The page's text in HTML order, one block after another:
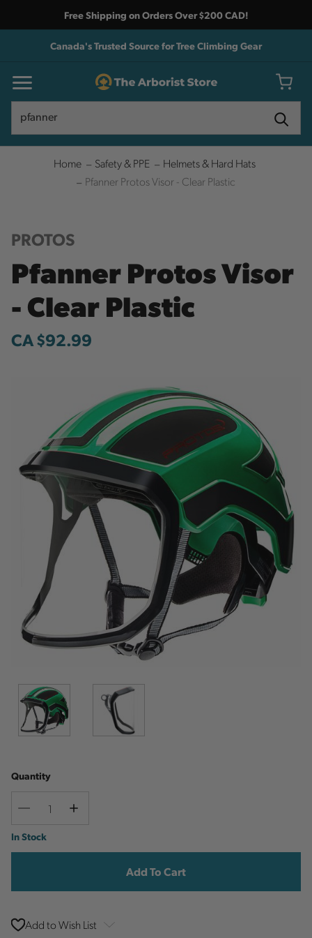
Free Shipping on Orders Over $200 CAD!
Canada's Trusted Source for Tree Climbing Gear
Home Safety & PPE
Helmets & Hard Hats
Pfanner Protos Visor - Clear Plastic
PROTOS
Pfanner Protos Visor
- Clear Plastic
CA $92.99
Quantity
Decrease
Increase
Current
Stock:
In Stock
Add to Wish List